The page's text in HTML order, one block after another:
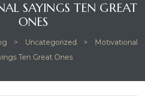
SAYINGS TEN GREAT
ONES
> Uncategorized >
Motivational
Ten Great Ones